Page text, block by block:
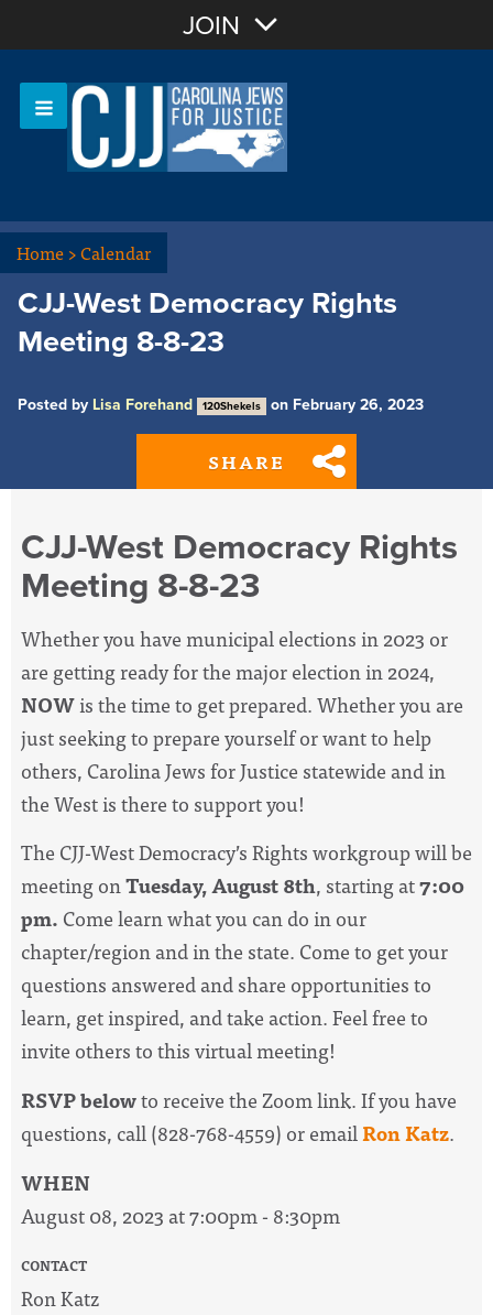
Sign In
JOIN
Home>Calendar
CJJ-West Democracy Rights
Meeting 8-8-23
Posted by Lisa Forehand 120Shekels on February 26, 2023
SHARE
CJJ-West Democracy Rights
Meeting 8-8-23
Whether you have municipal elections in 2023 or
are getting ready for the major election in 2024,
NOWis the time to get prepared. Whether you are
just seeking to prepare yourself or want to help
others, Carolina Jews for Justice statewide and in
the West is there to support you!
The CJJ-West Democracy’s Rights workgroup will be
meeting onTuesday, August 8th, starting at7:00
pm. Come learn what you can do in our
chapter/region and in the state. Come to get your
questions answered and share opportunities to
learn, get inspired, and take action. Feel free to
invite others to this virtual meeting!
RSVP belowto receive the Zoom link. If you have
questions, call (828-768-4559) or emailRon Katz.
WHEN
August 08, 2023 at 7:00pm - 8:30pm
CONTACT
Ron Katz